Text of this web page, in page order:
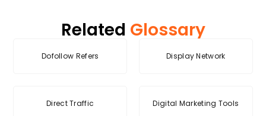
Related Glossary
Dofollow Refers Display Network
Direct Traffic Digital Marketing Tools